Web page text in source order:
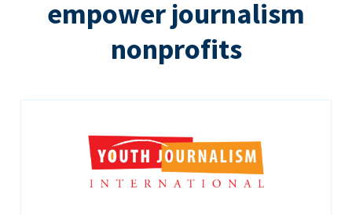
empower journalism
nonprofits